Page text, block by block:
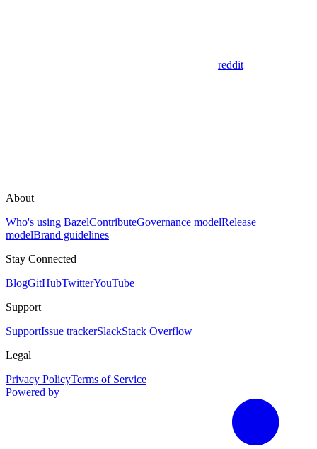
reddit
About
Who's using BazelContributeGovernance modelRelease
modelBrand guidelines
Stay Connected
BlogGitHubTwitterYouTube
Support
SupportIssue trackerSlackStack Overflow
Legal
Privacy PolicyTerms of Service
Powered by